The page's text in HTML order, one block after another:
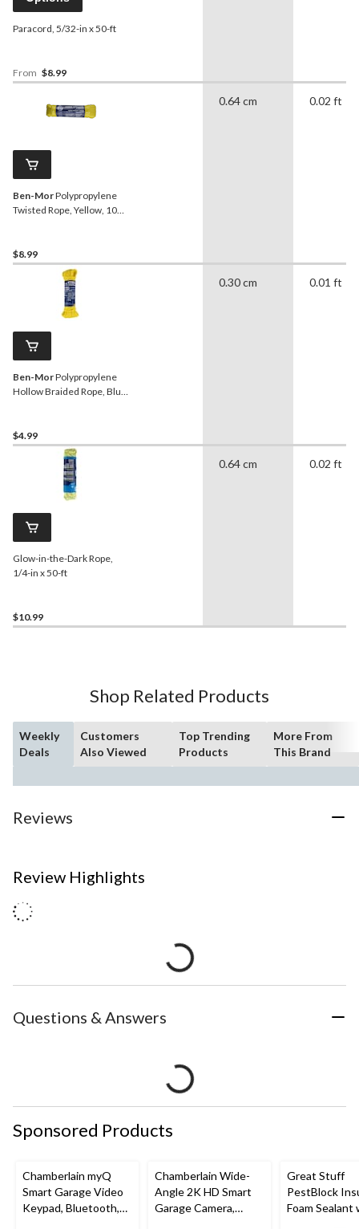
Paracord, 5/32-in x 50-ft
From $8.99
Ben-MorPolypropylene
Twisted Rope, Yellow, 100-
$8.99
0.64 cm 0.02 ft
Ben-MorPolypropylene
Hollow Braided Rope, Blue,
$4.99
0.30 cm 0.01 ft
Glow-in-the-Dark Rope,
1/4-in x 50-ft
$10.99
0.64 cm 0.02 ft
Shop Related Products
Weekly
Deals
Customers
Also Viewed
Top Trending
Products
More From
This Brand
Reviews
Review Highlights
Questions & Answers
Sponsored Products
Chamberlain myQ
Smart Garage Video
Keypad, Bluetooth,
Chamberlain Wide-
Angle 2K HD Smart
Garage Camera,
Great Stuff
PestBlock
Foam Sealant